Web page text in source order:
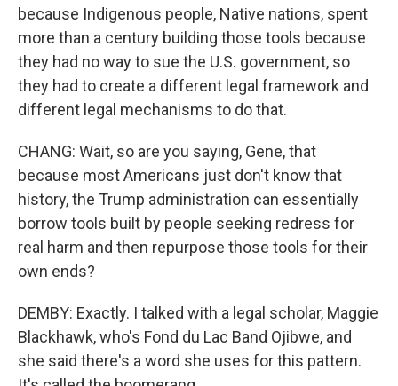
because Indigenous people, Native nations, spent
more than a century building those tools because
they had no way to sue the U.S. government, so
they had to create a different legal framework and
different legal mechanisms to do that.
CHANG: Wait, so are you saying, Gene, that
because most Americans just don't know that
history, the Trump administration can essentially
borrow tools built by people seeking redress for
real harm and then repurpose those tools for their
own ends?
DEMBY: Exactly. I talked with a legal scholar, Maggie
Blackhawk, who's Fond du Lac Band Ojibwe, and
she said there's a word she uses for this pattern.